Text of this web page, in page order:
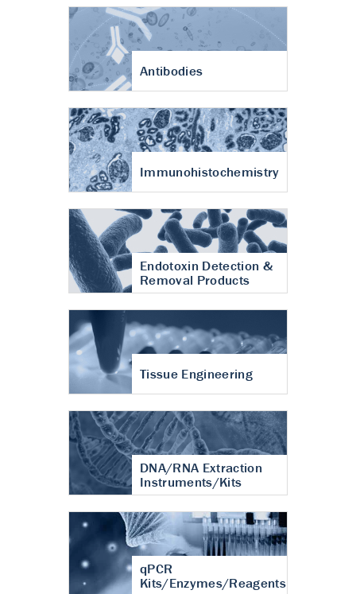
Antibodies
Immunohistochemistry
Endotoxin Detection &
Removal Products
Tissue Engineering
DNA/RNA Extraction
Instruments/Kits
qPCR
Kits/Enzymes/Reagents